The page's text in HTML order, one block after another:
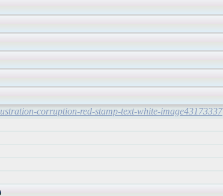
corruption-red-stamp-text-white-image43173337